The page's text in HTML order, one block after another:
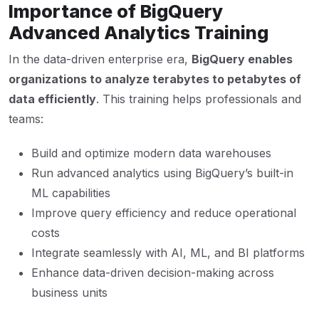
Importance of BigQuery
Advanced Analytics Training
In the data-driven enterprise era, BigQuery enables
organizations to analyze terabytes to petabytes of
data efficiently. This training helps professionals and
teams:
Build and optimize modern data warehouses
Run advanced analytics using BigQuery’s built-in
ML capabilities
Improve query efficiency and reduce operational
costs
Integrate seamlessly with AI, ML, and BI platforms
Enhance data-driven decision-making across
business units